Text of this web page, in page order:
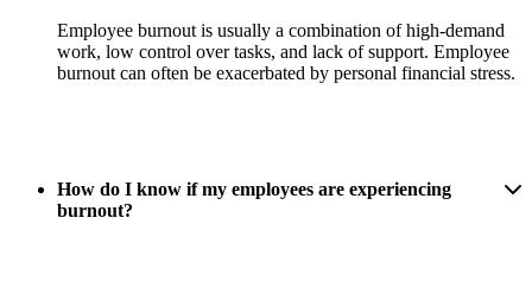
Employee burnout is usually a combination of high-demand
work, low control over tasks, and lack of support. Employee
burnout can often be exacerbated by personal financial stress.
How do I know if my employees are experiencing
burnout?